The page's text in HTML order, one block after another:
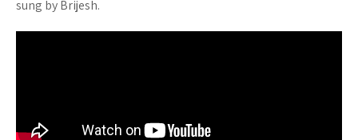
sung by Brijesh.